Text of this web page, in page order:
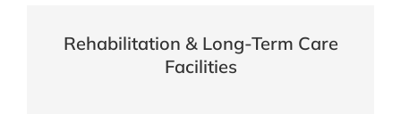
Rehabilitation & Long-Term Care
Facilities